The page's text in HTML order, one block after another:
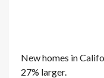
New homes in
27% larger.